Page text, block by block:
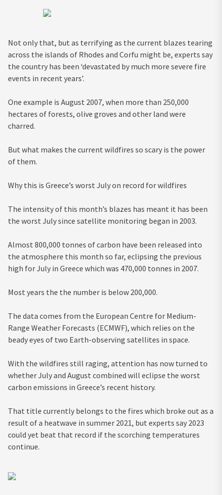
Not only that, but as terrifying as the current blazes tearing
across the islands of Rhodes and Corfu might be, experts say
the country has been ‘devastated by much more severe fire
events in recent years’.
One example is August 2007, when more than 250,000
hectares of forests, olive groves and other land were
charred.
But what makes the current wildfires so scary is the power
of them.
Why this is Greece’s worst July on record for wildfires
The intensity of this month’s blazes has meant it has been
the worst July since satellite monitoring began in 2003.
Almost 800,000 tonnes of carbon have been released into
the atmosphere this month so far, eclipsing the previous
high for July in Greece which was 470,000 tonnes in 2007.
Most years the the number is below 200,000.
The data comes from the European Centre for Medium-
Range Weather Forecasts (ECMWF), which relies on the
beady eyes of two Earth-observing satellites in space.
With the wildfires still raging, attention has now turned to
whether July and August combined will eclipse the worst
carbon emissions in Greece’s recent history.
That title currently belongs to the fires which broke out as a
result of a heatwave in summer 2021, but experts say 2023
could yet beat that record if the scorching temperatures
continue.